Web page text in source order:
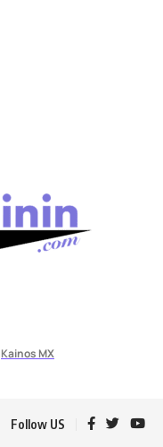
Kainos MX
Follow US